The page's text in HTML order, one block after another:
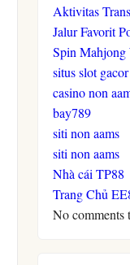
Aktivitas
Jalur Favorit
Spin Mahjong
situs slot gacor
casino non
bay789
siti non aams
siti non aams
Nhà cái TP88
Trang Chủ
No comments